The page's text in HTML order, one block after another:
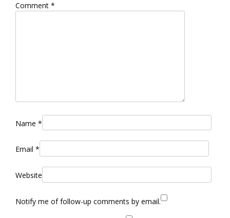
Comment *
Name *
Email *
Website
Notify me of follow-up comments by email.